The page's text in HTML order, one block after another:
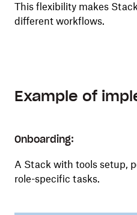
This flexibility makes
different workflows.
Example of
Onboarding:
A Stack with tools setup,
role-specific tasks.